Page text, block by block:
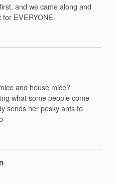
and we came along and
EVERYONE.
and house mice?
what some people come
sends her pesky ants to